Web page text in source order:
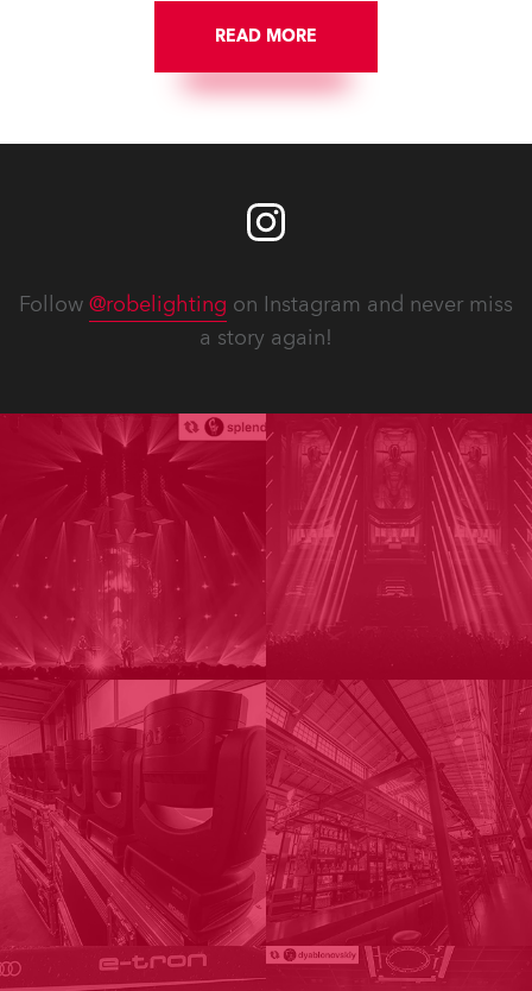
READ MORE
Follow @robelighting on Instagram and never miss
a story again!